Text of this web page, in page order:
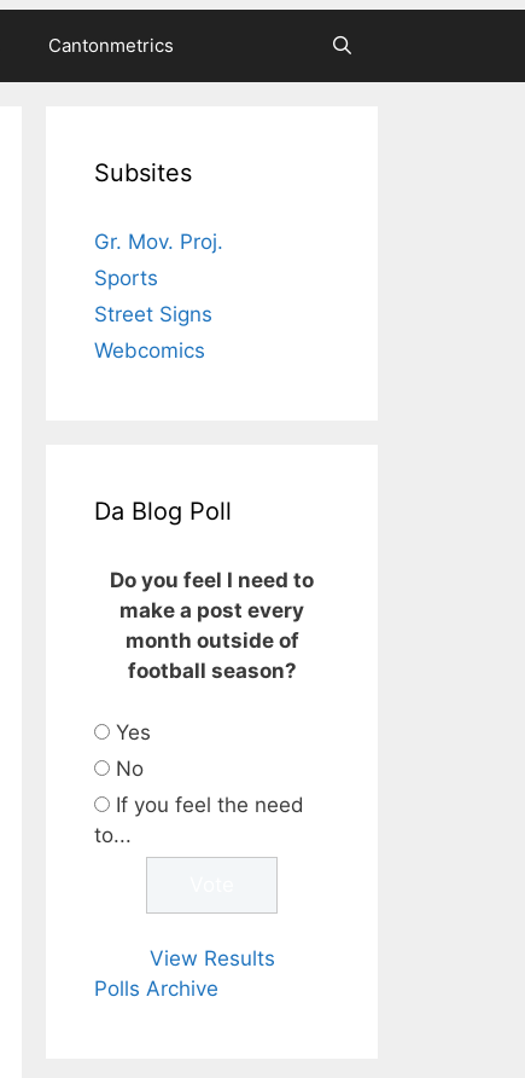
Cantonmetrics
Subsites
Gr. Mov. Proj.
Sports
Street Signs
Webcomics
Da Blog Poll
Do you feel I need to
make a post every
month outside of
football season?
Yes
No
If you feel the need
to...
View Results
Polls Archive